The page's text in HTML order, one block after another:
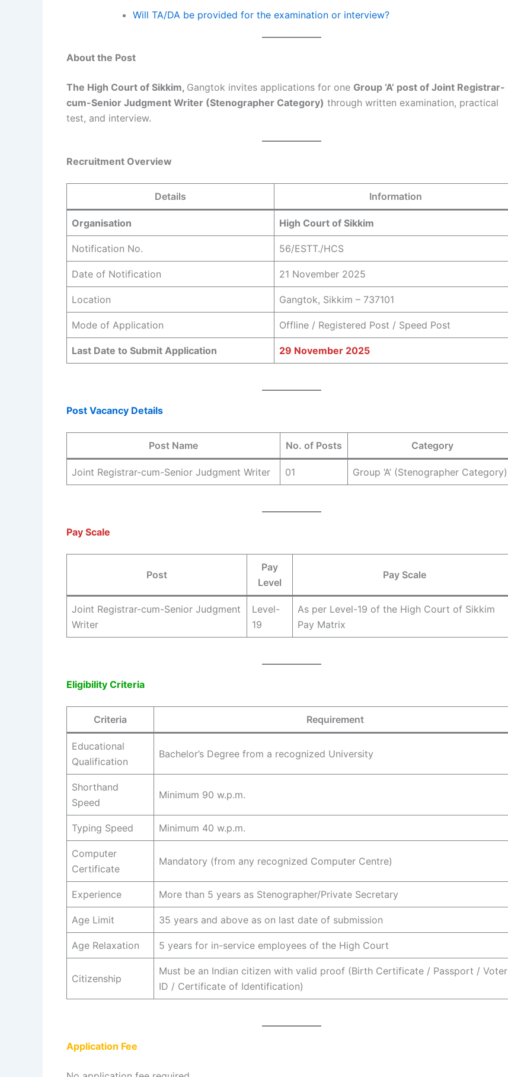
Will TA/DA be provided for the examination or interview?
About the Post
The High Court of Sikkim, Gangtok invites applications for one Group ‘A’ post of Joint Registrar-
cum-Senior Judgment Writer (Stenographer Category) through written examination, practical
test, and interview.
Recruitment Overview
Details Information
Organisation High Court of Sikkim
Notification No. 56/ESTT./HCS
Date of Notification 21 November 2025
Location Gangtok, Sikkim – 737101
Mode of Application Offline / Registered Post / Speed Post
Last Date to Submit Application 29 November 2025
Post Vacancy Details
Post Name No. of Posts Category
Joint Registrar-cum-Senior Judgment Writer 01 Group ‘A’ (Stenographer Category)
Pay Scale
Post
Pay
Level
Pay Scale
Joint Registrar-cum-Senior Judgment
Writer
Level-
19
As per Level-19 of the High Court of Sikkim
Pay Matrix
Eligibility Criteria
Criteria Requirement
Educational
Qualification
Bachelor’s Degree from a recognized University
Shorthand
Speed
Minimum 90 w.p.m.
Typing Speed Minimum 40 w.p.m.
Computer
Certificate
Mandatory (from any recognized Computer Centre)
Experience More than 5 years as Stenographer/Private Secretary
Age Limit 35 years and above as on last date of submission
Age Relaxation 5 years for in-service employees of the High Court
Citizenship
Must be an Indian citizen with valid proof (Birth Certificate / Passport / Voter
ID / Certificate of Identification)
Application Fee